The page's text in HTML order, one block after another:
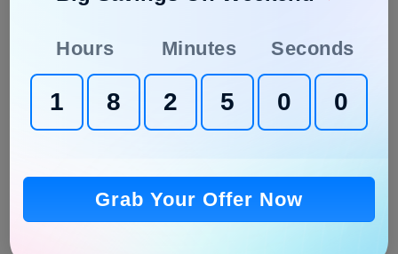
Be Quick with Invoices
Reduce the possibility of late payments and misplaced
invoices byautomating the billing process, minimizing the
Determine the conditions of Payment in
Advance
Hours
1 8
Minutes
2 4
Seconds
5 9
Grab Your Offer Now